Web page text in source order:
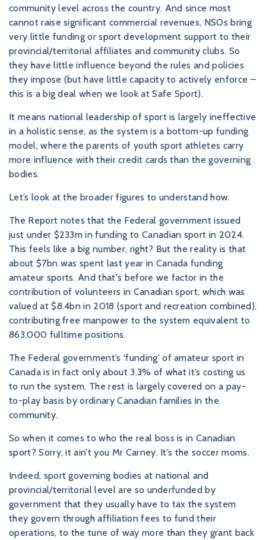
community level across the country. And since most
cannot raise significant commercial revenues, NSOs bring
very little funding or sport development support to their
provincial/territorial affiliates and community clubs. So
they have little influence beyond the rules and policies
they impose (but have little capacity to actively enforce –
this is a big deal when we look at Safe Sport).
It means national leadership of sport is largely ineffective
in a holistic sense, as the system is a bottom-up funding
model, where the parents of youth sport athletes carry
more influence with their credit cards than the governing
bodies.
Let’s look at the broader figures to understand how.
The Report notes that the Federal government issued
just under $233m in funding to Canadian sport in 2024.
This feels like a big number, right? But the reality is that
about $7bn was spent last year in Canada funding
amateur sports. And that's before we factor in the
contribution of volunteers in Canadian sport, which was
valued at $8.4bn in 2018 (sport and recreation combined),
contributing free manpower to the system equivalent to
863,000 fulltime positions.
The Federal government’s ‘funding' of amateur sport in
Canada is in fact only about 3.3% of what it’s costing us
to run the system. The rest is largely covered on a pay-
to-play basis by ordinary Canadian families in the
community.
So when it comes to who the real boss is in Canadian
sport? Sorry, it ain’t you Mr Carney. It’s the soccer moms.
Indeed, sport governing bodies at national and
provincial/territorial level are so underfunded by
government that they usually have to tax the system
they govern through affiliation fees to fund their
operations, to the tune of way more than they grant back